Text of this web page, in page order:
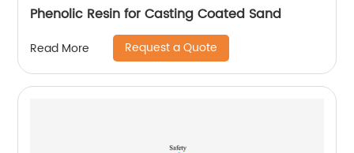
Phenolic Resin for Casting Coated Sand
Read More Request a Quote